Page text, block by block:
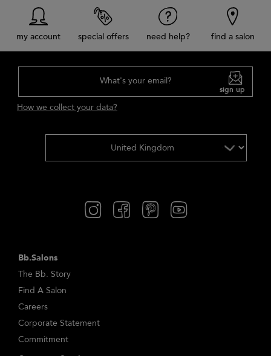
my account special offers need help? find a salon
What's your email?
sign up
How we collect your data?
Bb.Salons
The Bb. Story
Find A Salon
Careers
Corporate Statement
Commitment